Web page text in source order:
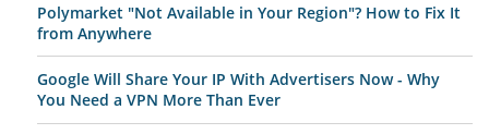
Polymarket "Not Available in Your Region"? How to Fix It
from Anywhere
Google Will Share Your IP With Advertisers Now - Why
You Need a VPN More Than Ever